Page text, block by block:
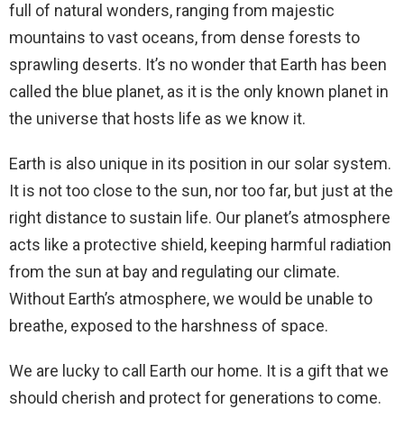
full of natural wonders, ranging from majestic
mountains to vast oceans, from dense forests to
sprawling deserts. It’s no wonder that Earth has been
called the blue planet, as it is the only known planet in
the universe that hosts life as we know it.
Earth is also unique in its position in our solar system.
It is not too close to the sun, nor too far, but just at the
right distance to sustain life. Our planet’s atmosphere
acts like a protective shield, keeping harmful radiation
from the sun at bay and regulating our climate.
Without Earth’s atmosphere, we would be unable to
breathe, exposed to the harshness of space.
We are lucky to call Earth our home. It is a gift that we
should cherish and protect for generations to come.